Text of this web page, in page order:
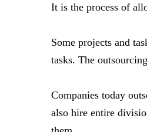
It is the process of
Some projects and
tasks. The
Companies today
also hire entire